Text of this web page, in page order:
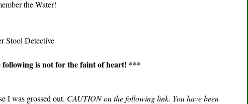
the Water!
Stool Detective
is not for the faint of heart! ***
I was grossed out. CAUTION on the following link. You have been